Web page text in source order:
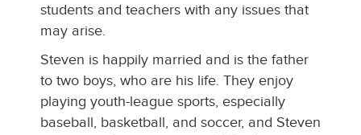
students and teachers with any issues that
may arise.
Steven is happily married and is the father
to two boys, who are his life. They enjoy
playing youth-league sports, especially
baseball, basketball, and soccer, and Steven